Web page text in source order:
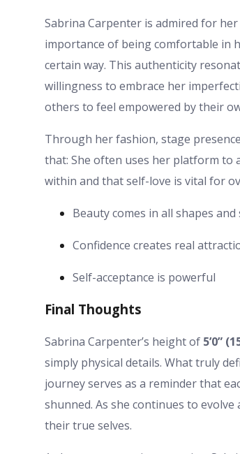
Sabrina Carpenter is admired for
importance of being comfortable in
certain way. This authenticity
willingness to embrace her
others to feel empowered by their
Through her fashion, stage
that: She often uses her platform to
within and that self-love is vital for
Beauty comes in all shapes and
Confidence creates real
Self-acceptance is powerful
Final Thoughts
Sabrina Carpenter’s height of 5’0”
simply physical details. What truly
journey serves as a reminder that
shunned. As she continues to
their true selves.